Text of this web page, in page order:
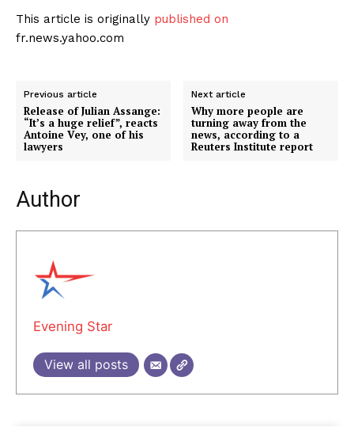
This article is originally published on
fr.news.yahoo.com
Previous article
Release of Julian Assange:
“It’s a huge relief”, reacts
Antoine Vey, one of his
lawyers
Next article
Why more people are
turning away from the
news, according to a
Reuters Institute report
Author
Evening Star
View all posts